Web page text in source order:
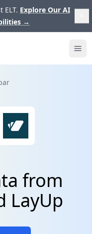
Explore Our AI
→
from
LayUp